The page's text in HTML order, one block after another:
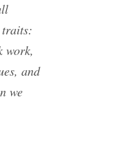
traits:
work,
and
we